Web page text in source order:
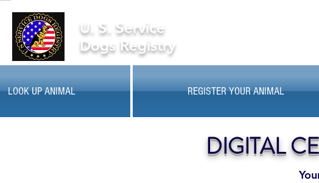
U. S. Service
Dogs Registry
LOOK UP ANIMAL REGISTER YOUR ANIMAL
DIGITAL